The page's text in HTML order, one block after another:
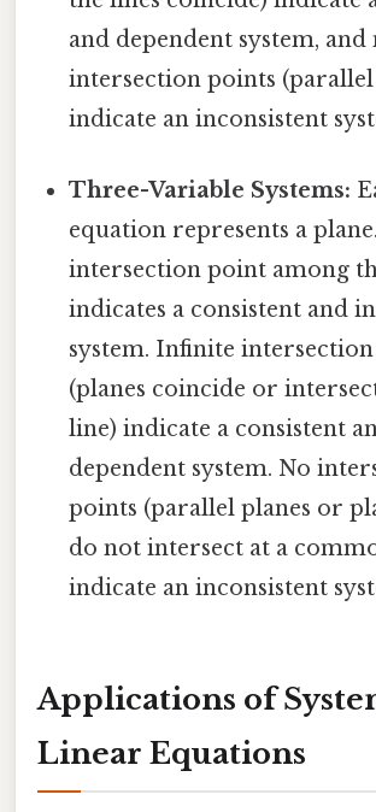
and dependent system, and
intersection points (parallel
indicate an inconsistent
Three-Variable Systems:
equation represents a
intersection point among
indicates a consistent and
system. Infinite
(planes coincide or
line) indicate a consistent
dependent system. No
points (parallel planes or
do not intersect at a
indicate an inconsistent
Applications of
Linear Equations